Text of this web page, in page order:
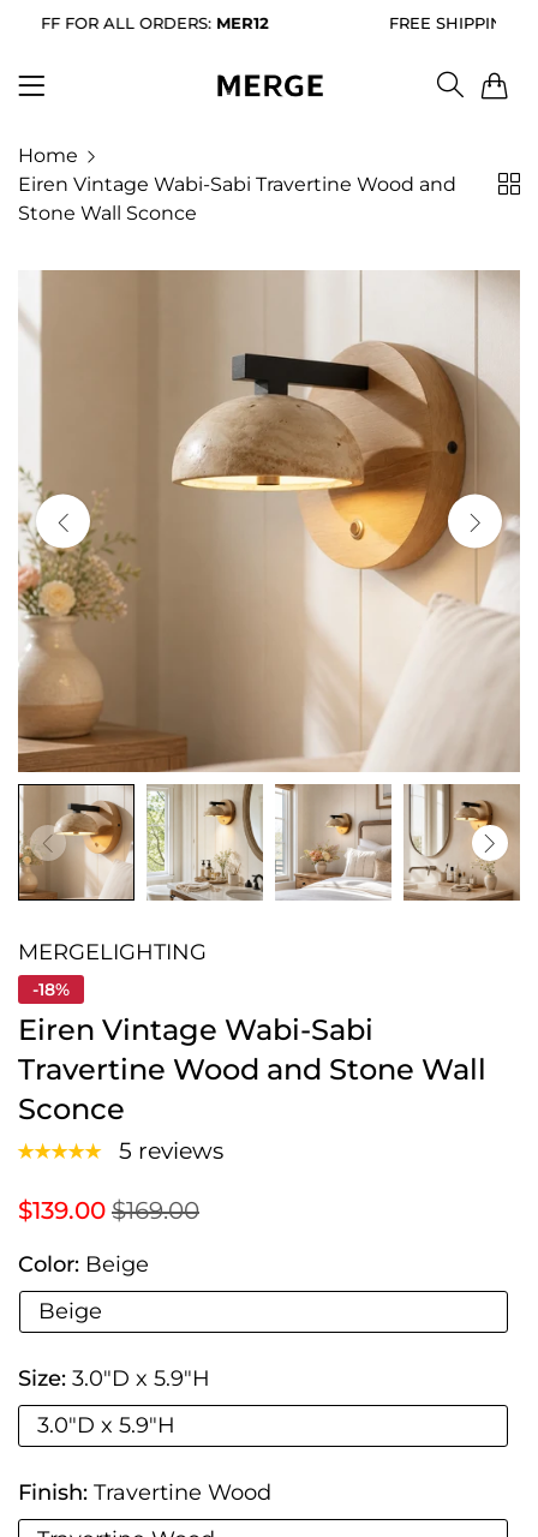
ORDERS:MER12 FREE SHIPPING FOR ALL
Home
Eiren Vintage Wabi-Sabi Travertine Wood and
Stone Wall Sconce
MERGELIGHTING
-18%
Eiren Vintage Wabi-Sabi
Travertine Wood and Stone Wall
Sconce
5 reviews
$139.00 $169.00
Color: Beige
Beige
Size: 3.0"D x 5.9"H
3.0"D x 5.9"H
Finish: Travertine Wood